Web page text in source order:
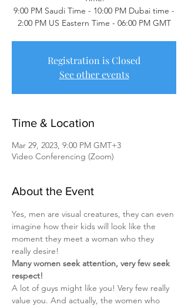
9:00 PM Saudi Time - 10:00 PM Dubai time -
2:00 PM US Eastern Time - 06:00 PM GMT
Registration is Closed
See other events
Time & Location
Mar 29, 2023, 9:00 PM GMT+3
Video Conferencing (Zoom)
About the Event
Yes, men are visual creatures, they can even
imagine how their kids will look like the
moment they meet a woman who they
really desire!
Many women seek attention, very few seek
respect!
A lot of guys might like you! Very few really
value you. And actually, the women who